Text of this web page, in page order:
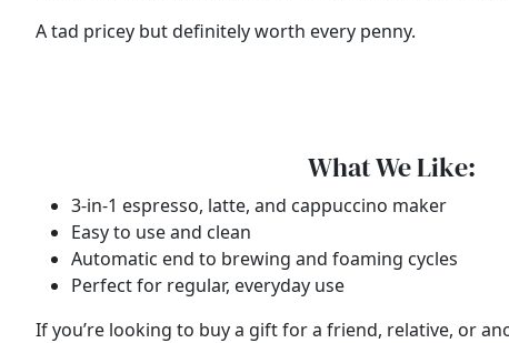
A tad pricey but definitely worth every penny.
What We Like:
3-in-1 espresso, latte, and cappuccino maker
Easy to use and clean
Automatic end to brewing and foaming cycles
Perfect for regular, everyday use
If you’re looking to buy a gift for a friend, relative, or